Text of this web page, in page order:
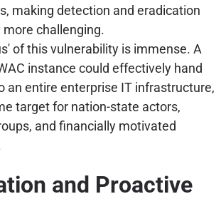
making detection and eradication
challenging.
of this vulnerability is immense. A
instance could effectively hand
an entire enterprise IT infrastructure,
target for nation-state actors,
and financially motivated
and Proactive